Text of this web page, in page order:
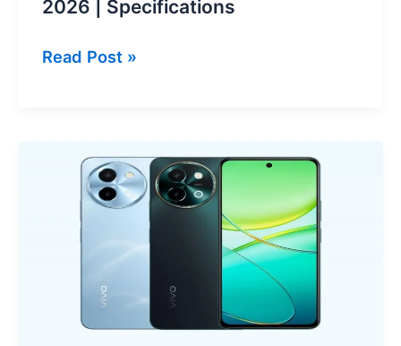
2026 | Specifications
Oppo
Pakistan
2026
Read Post »